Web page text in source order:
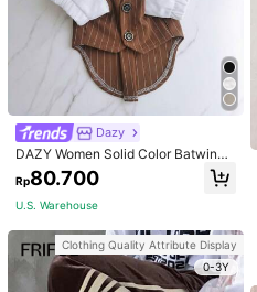
Dazy
DAZY Women Solid Color Batwing
Sleeve Cropped T-Shirt For Summe
r Preppy Tops
Rp80.700
U.S. Warehouse
Clothing Quality Attribute Display
0-3Y